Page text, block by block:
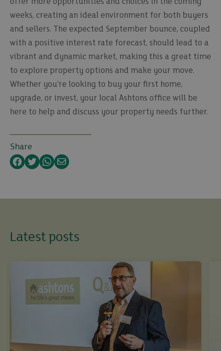
weeks, creating an ideal environment for both buyers
and sellers. The expected September bounce, coupled
with a positive interest rate forecast, should lead to a
vibrant and dynamic market, making this a great time
to explore property options and make your move.
Whether you're looking to buy your first home,
upgrade, or invest, your local Ashtons office will be
here to help and discuss your property needs further.
Share
Facebook
TwitterWhatsApp
Email
Latest posts